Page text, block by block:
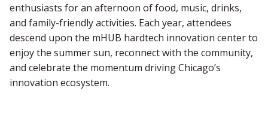
enthusiasts for an afternoon of food, music, drinks,
and family-friendly activities. Each year, attendees
descend upon the mHUB hardtech innovation center to
enjoy the summer sun, reconnect with the community,
and celebrate the momentum driving Chicago’s
innovation ecosystem.